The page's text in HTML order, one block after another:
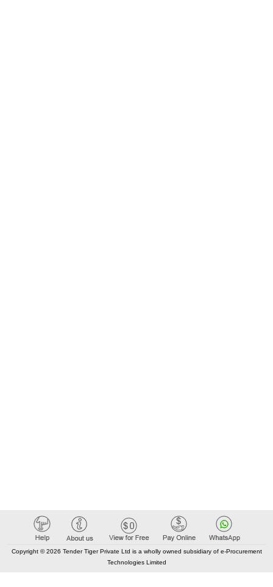
Copyright © 2026 Tender Tiger Private Ltd is a wholly owned subsidiary of e-Procurement
Technologies Limited